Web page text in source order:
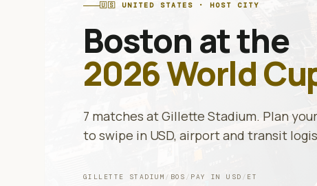
🇺🇸 UNITED STATES · HOST CITY
Boston at the
2026 World
7 matches atGillette Stadium. Plan
to swipe in USD, airport and transit
GILLETTE STADIUM / BOS / PAY INUSD / ET